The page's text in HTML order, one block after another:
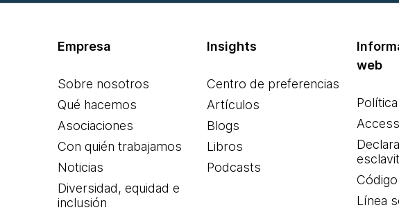
Empresa
Sobre nosotros
Qué hacemos
Asociaciones
Con quién trabajamos
Noticias
Diversidad, equidad e
inclusión
Insights
Centro de preferencias
Artículos
Blogs
Libros
Podcasts
web
Línea